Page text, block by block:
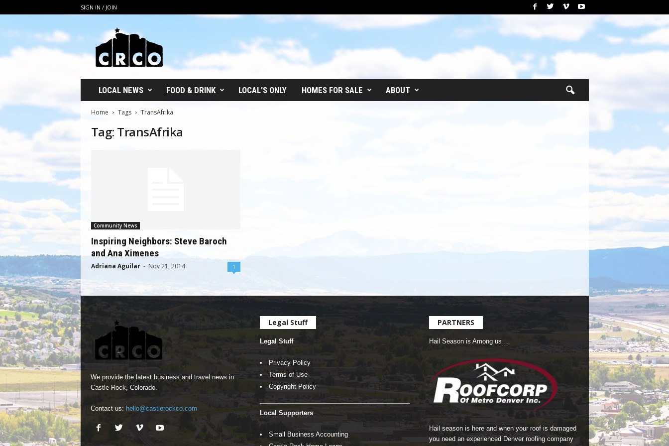
SIGN IN / JOIN
O
LOCAL NEWS FOOD & DRINK LOCAL’S ONLY HOMES FOR SALE ABOUT
Home Tags TransAfrika
Tag: TransAfrika
Community News
Inspiring Neighbors: Steve Baroch
and Ana Ximenes
Adriana Aguilar - Nov 21, 2014 1
We provide the latest business and travel news in
Castle Rock, Colorado.
Contact us: hello@castlerockco.com
Legal Stuff
Legal Stuff
Privacy Policy
Terms of Use
Copyright Policy
Local Supporters
Small Business Accounting
PARTNERS
Hail Season is Among us…
Hail season is here and when your roof is damaged
you need an experienced Denver roofing company